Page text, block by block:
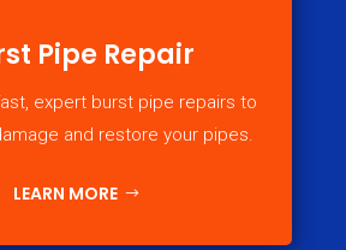
Pipe Repair
expert burst pipe repairs to
and restore your pipes.
LEARN MORE